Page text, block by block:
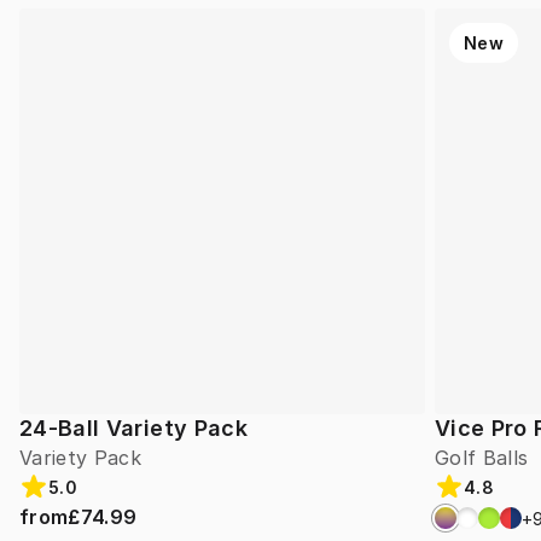
24-Ball Variety Pack
Variety Pack
5.0
from£74.99
Vice Pro
Golf Balls
New
4.8
+